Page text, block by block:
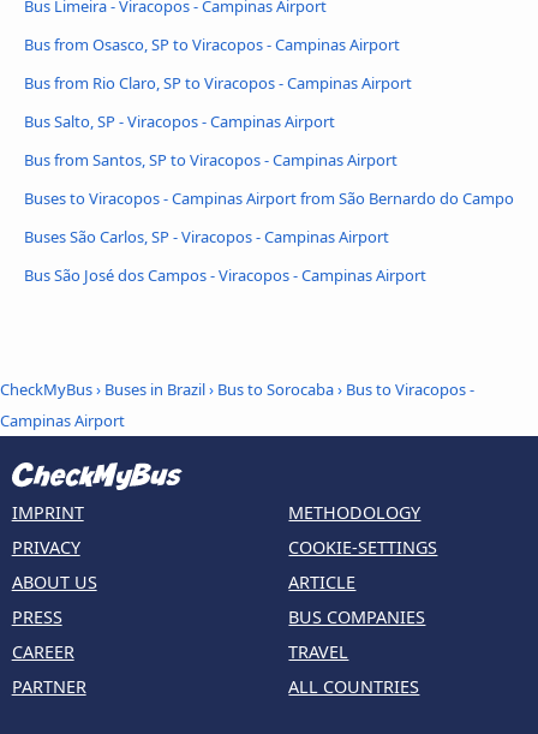
Bus Limeira - Viracopos - Campinas Airport
Bus from Osasco, SP to Viracopos - Campinas Airport
Bus from Rio Claro, SP to Viracopos - Campinas Airport
Bus Salto, SP - Viracopos - Campinas Airport
Bus from Santos, SP to Viracopos - Campinas Airport
Buses to Viracopos - Campinas Airport from São Bernardo do Campo
Buses São Carlos, SP - Viracopos - Campinas Airport
Bus São José dos Campos - Viracopos - Campinas Airport
CheckMyBus› Buses in Brazil› Bus to Sorocaba› Bus to Viracopos -
Campinas Airport
IMPRINT
PRIVACY
ABOUT US
PRESS
CAREER
PARTNER
METHODOLOGY
COOKIE-SETTINGS
ARTICLE
BUS COMPANIES
TRAVEL
ALL COUNTRIES